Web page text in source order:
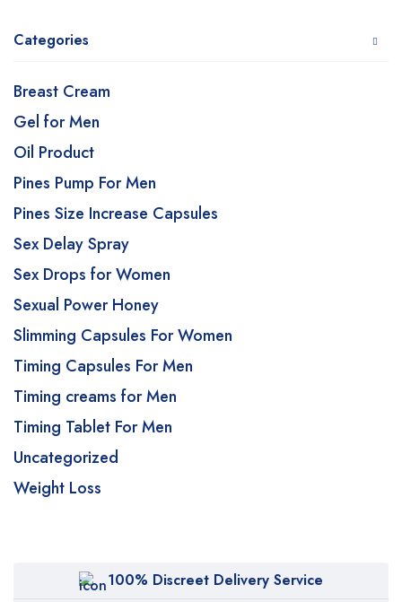
Categories
Breast Cream
Gel for Men
Oil Product
Pines Pump For Men
Pines Size Increase Capsules
Sex Delay Spray
Sex Drops for Women
Sexual Power Honey
Slimming Capsules For Women
Timing Capsules For Men
Timing creams for Men
Timing Tablet For Men
Uncategorized
Weight Loss
100% Discreet Delivery Service